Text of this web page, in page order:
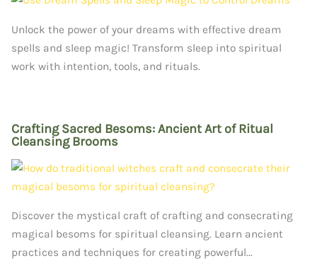
Unlock the power of your dreams with effective dream
spells and sleep magic! Transform sleep into spiritual
work with intention, tools, and rituals.
Crafting Sacred Besoms: Ancient Art of Ritual
Cleansing Brooms
Discover the mystical craft of crafting and consecrating
magical besoms for spiritual cleansing. Learn ancient
practices and techniques for creating powerful...